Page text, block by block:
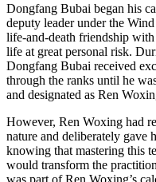
Dongfang Bubai began his
deputy leader under the
life-and-death friendship with
life at great personal risk.
Dongfang Bubai received
through the ranks until he
and designated as Ren
However, Ren Woxing had
nature and deliberately gave
knowing that mastering this
would transform the
was part of Ren Woxing’s